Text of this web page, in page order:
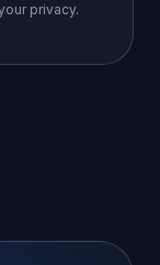
privacy.